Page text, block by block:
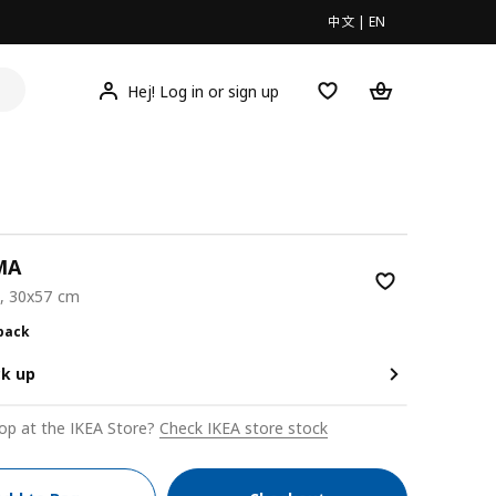
中文 | EN
Hej! Log in or sign up
30x57 cm
2 pack
up
at the IKEA Store? Check IKEA store stock